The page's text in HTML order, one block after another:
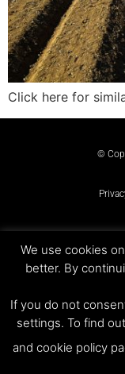
Click here for
©
We use cookies
better. By
If you do not
settings. To find
and cookie policy